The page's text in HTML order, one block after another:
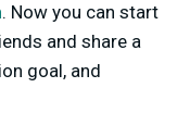
. Now you can start
and share a
goal, and